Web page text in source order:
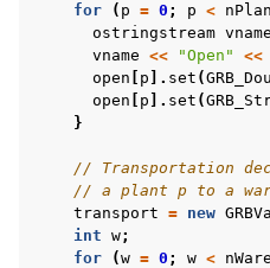
navigation of Example oriented
for ( p = 0 ; p <
ostringstream vname
vname << "Open" <<
open
p ]. set (
open
p ]. set (
}
// Transportation
// a plant p to a
transport = new
int w;
for
(w = 0 ; w <